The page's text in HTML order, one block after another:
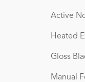
Active
Heated
Gloss
Manual